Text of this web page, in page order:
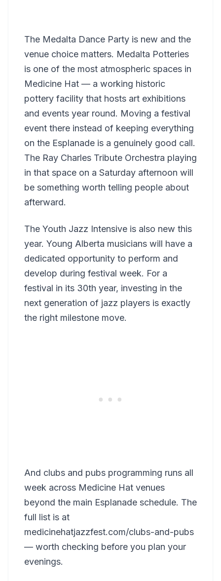
The Medalta Dance Party is new and the
venue choice matters. Medalta Potteries
is one of the most atmospheric spaces in
Medicine Hat — a working historic
pottery facility that hosts art exhibitions
and events year round. Moving a festival
event there instead of keeping everything
on the Esplanade is a genuinely good call.
The Ray Charles Tribute Orchestra playing
in that space on a Saturday afternoon will
be something worth telling people about
afterward.
The Youth Jazz Intensive is also new this
year. Young Alberta musicians will have a
dedicated opportunity to perform and
develop during festival week. For a
festival in its 30th year, investing in the
next generation of jazz players is exactly
the right milestone move.
And clubs and pubs programming runs all
week across Medicine Hat venues
beyond the main Esplanade schedule. The
full list is at
medicinehatjazzfest.com/clubs-and-pubs
— worth checking before you plan your
evenings.